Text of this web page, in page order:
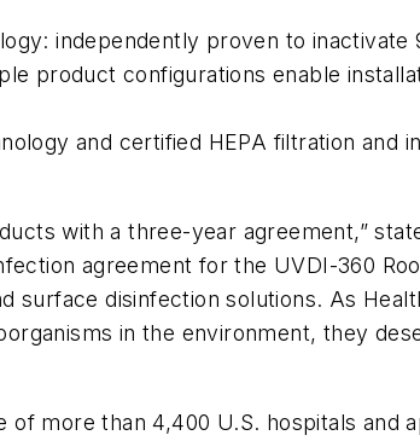
independently proven to inactivate
product configurations enable
and certified HEPA filtration and
with a three-year agreement,”
agreement for the UVDI-360
surface disinfection solutions. As
in the environment, they
more than 4,400 U.S. hospitals and